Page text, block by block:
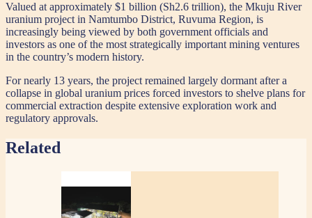
Valued at approximately $1 billion (Sh2.6 trillion), the Mkuju River
uranium project in Namtumbo District, Ruvuma Region, is
increasingly being viewed by both government officials and
investors as one of the most strategically important mining ventures
in the country’s modern history.
For nearly 13 years, the project remained largely dormant after a
collapse in global uranium prices forced investors to shelve plans for
commercial extraction despite extensive exploration work and
regulatory approvals.
Related